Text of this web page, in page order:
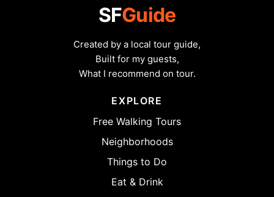
SFGuide
Created by a local tour guide,
Built for my guests,
What I recommend on tour.
EXPLORE
Free Walking Tours
Neighborhoods
Things to Do
Eat & Drink